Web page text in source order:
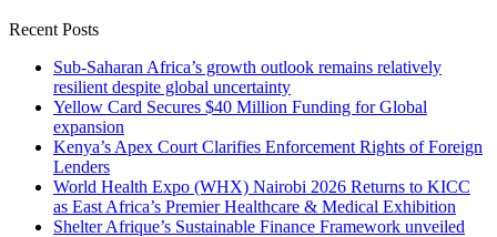
Recent Posts
Sub-Saharan Africa’s growth outlook remains relatively
resilient despite global uncertainty
Yellow Card Secures $40 Million Funding for Global
expansion
Kenya’s Apex Court Clarifies Enforcement Rights of Foreign
Lenders
World Health Expo (WHX) Nairobi 2026 Returns to KICC
as East Africa’s Premier Healthcare & Medical Exhibition
Shelter Afrique’s Sustainable Finance Framework unveiled